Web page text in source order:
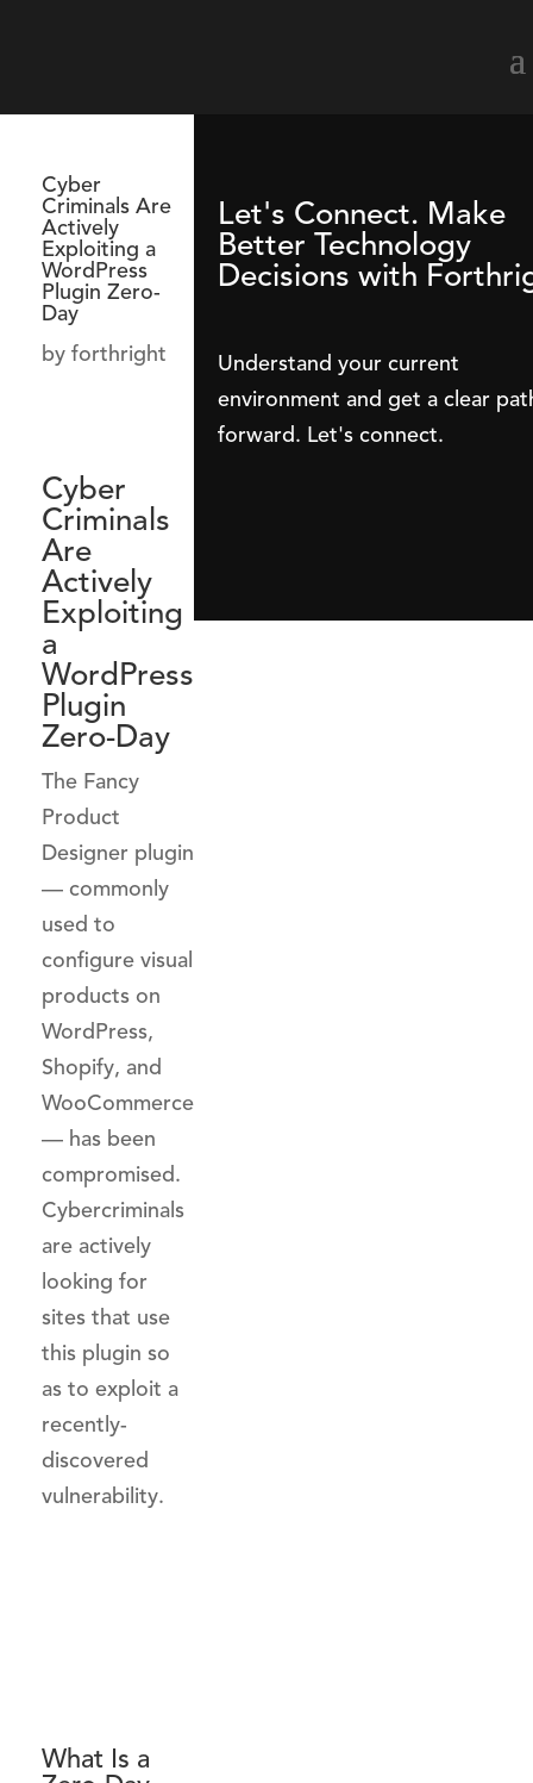
Cyber
Criminals Are
Actively
Exploiting a
WordPress
Plugin Zero-
Day
by forthright
Cyber
Criminals
Are
Actively
Exploiting
a
WordPress
Plugin
Zero-Day
The Fancy
Product
Designer plugin
— commonly
used to
configure visual
products on
WordPress,
Shopify, and
WooCommerce
— has been
compromised.
Cybercriminals
are actively
looking for
sites that use
this plugin so
as to exploit a
recently-
discovered
vulnerability.
What Is a
Let's Connect. Make
Better Technology
Decisions with
Understand your current
environment and get a clear
forward. Let's connect.